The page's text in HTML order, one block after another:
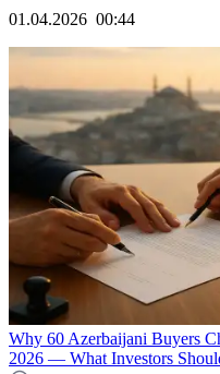
01.04.2026 00:44
Why 60 Azerbaijani Buyers
2026 — What Investors